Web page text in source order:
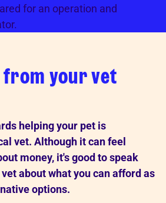
your vet
helping your pet is
vet. Although it can feel
money, it's good to speak
about what you can afford as
options.